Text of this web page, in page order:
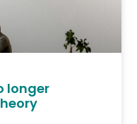
longer